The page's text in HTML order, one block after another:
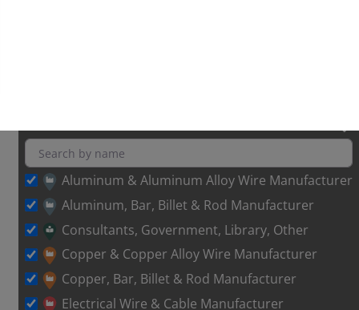
Aluminum & Aluminum Alloy Wire Manufacturer
Aluminum, Bar, Billet & Rod Manufacturer
Consultants, Government, Library, Other
Copper & Copper Alloy Wire Manufacturer
Copper, Bar, Billet & Rod Manufacturer
Electrical Wire & Cable Manufacturer